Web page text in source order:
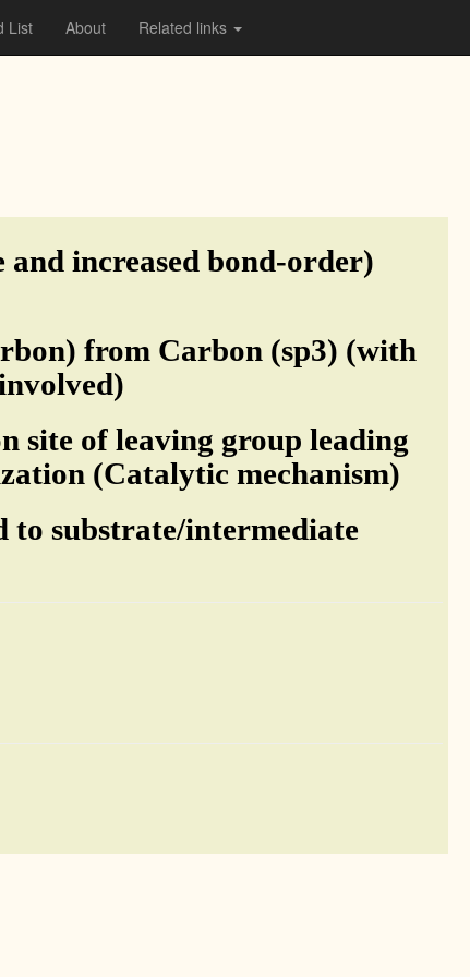
List About Related links
increased bond-order)
from Carbon (sp3) (with
site of leaving group leading
(Catalytic mechanism)
to substrate/intermediate